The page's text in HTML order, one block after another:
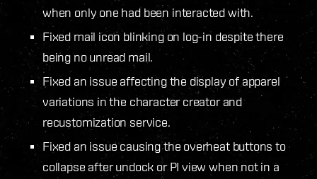
when only one had been interacted with.
Fixed mail icon blinking on log-in despite there
being no unread mail.
Fixed an issue affecting the display of apparel
variations in the character creator and
recustomization service.
Fixed an issue causing the overheat buttons to
collapse after undock or PI view when not in a